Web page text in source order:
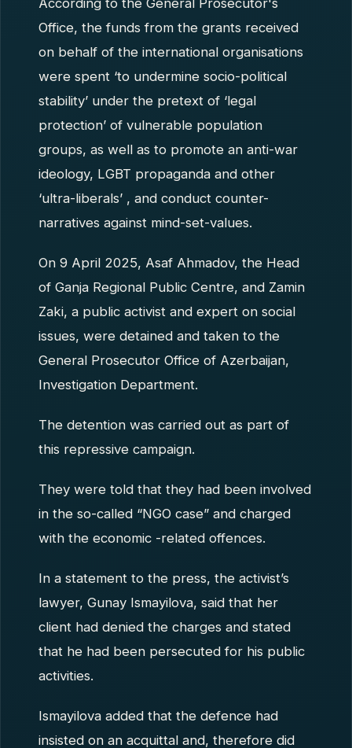
According to the General Prosecutor's
Office, the funds from the grants received
on behalf of the international organisations
were spent ‘to undermine socio-political
stability’ under the pretext of ‘legal
protection’ of vulnerable population
groups, as well as to promote an anti-war
ideology, LGBT propaganda and other
‘ultra-liberals’ , and conduct counter-
narratives against mind-set-values.
On 9 April 2025, Asaf Ahmadov, the Head
of Ganja Regional Public Centre, and Zamin
Zaki, a public activist and expert on social
issues, were detained and taken to the
General Prosecutor Office of Azerbaijan,
Investigation Department.
The detention was carried out as part of
this repressive campaign.
They were told that they had been involved
in the so-called “NGO case” and charged
with the economic -related offences.
In a statement to the press, the activist’s
lawyer, Gunay Ismayilova, said that her
client had denied the charges and stated
that he had been persecuted for his public
activities.
Ismayilova added that the defence had
insisted on an acquittal and, therefore did